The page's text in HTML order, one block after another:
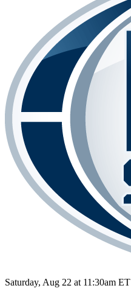
Saturday, Aug 22 at 11:30am ET